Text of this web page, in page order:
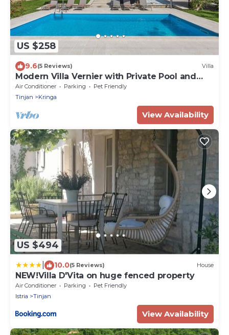
US $258
9.6(5 Reviews) Villa
Modern Villa Vernier with Private Pool and
Jacuzzi
Air Conditioner Parking
Pet Friendly
Tinjan
Kringa
View Availability
US $494
10.0(5 Reviews) House
NEW!Villa D'Vita on huge fenced property
Air Conditioner Parking
Pet Friendly
Istria
Tinjan
View Availability